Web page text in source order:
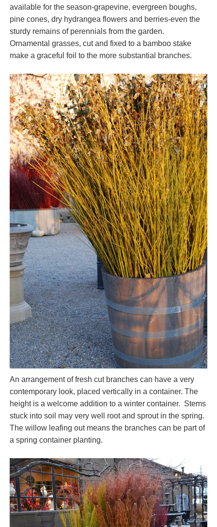
available for the season-grapevine, evergreen boughs,
pine cones, dry hydrangea flowers and berries-even the
sturdy remains of perennials from the garden.
Ornamental grasses, cut and fixed to a bamboo stake
make a graceful foil to the more substantial branches.
An arrangement of fresh cut branches can have a very
contemporary look, placed vertically in a container. The
height is a welcome addition to a winter container. Stems
stuck into soil may very well root and sprout in the spring.
The willow leafing out means the branches can be part of
a spring container planting.